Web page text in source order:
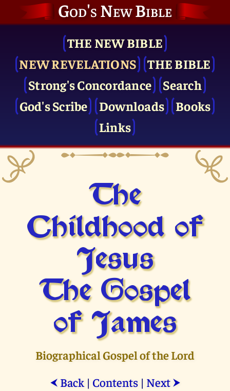
God's New Bible
THE NEW BIBLE
NEW REVELATIONS
THE BIBLE
Strong's Concordance
Search
God's Scribe
Downloads
Books
Links
The
Childhood of
Jesus
The Gospel
of James
Biographical Gospel of the Lord
⮜ Back| Contents| Next ⮞